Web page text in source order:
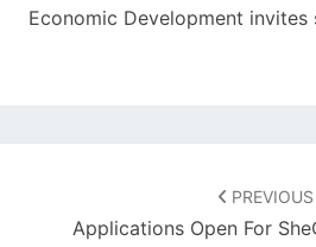
Economic Development invites
PREVIOUS
Applications Open For